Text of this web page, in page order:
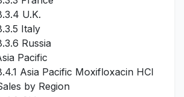
U.K.
Italy
Russia
Pacific
Asia Pacific Moxifloxacin HCl
by Region